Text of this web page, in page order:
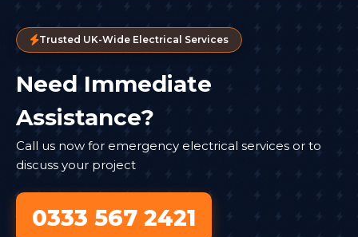
Trusted UK-Wide Electrical Services
Need Immediate
Assistance?
Call us now for emergency electrical services or to
discuss your project
0333 567 2421